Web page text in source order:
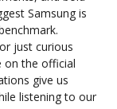
Samsung is
just curious
on the official
give us
listening to our